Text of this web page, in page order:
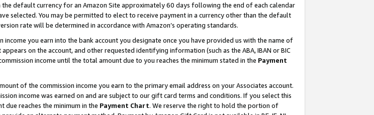
the default currency for an Amazon Site approximately 60 days following the end of each calendar
selected. You may be permitted to elect to receive payment in a currency other than the default
rate will be determined in accordance with Amazon’s operating standards.
income you earn into the bank account you designate once you have provided us with the name of
on the account, and other requested identifying information (such as the ABA, IBAN or BIC
income until the total amount due to you reaches the minimum stated in the Payment
of the commission income you earn to the primary email address on your Associates account.
income was earned on and are subject to our gift card terms and conditions. If you select this
reaches the minimum in the Payment Chart. We reserve the right to hold the portion of